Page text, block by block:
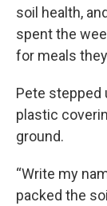
soil health,
spent the
for meals
Pete stepped
plastic
ground.
“Write my
packed the